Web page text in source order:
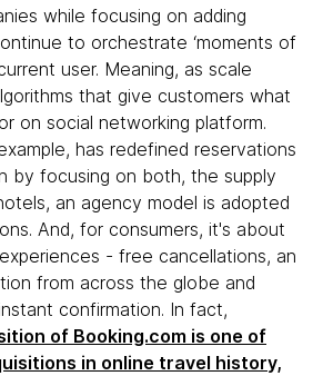
while focusing on adding
to orchestrate ‘moments of
user. Meaning, as scale
that give customers what
on social networking platform.
has redefined reservations
by focusing on both, the supply
an agency model is adopted
And, for consumers, it's about
- free cancellations, an
from across the globe and
confirmation. In fact,
of Booking.com is one of
in online travel history,